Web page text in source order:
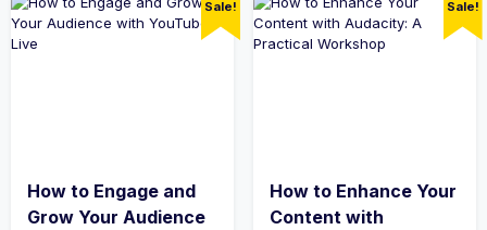
Sale!
How to Engage and
Grow Your Audience
Sale!
How to Enhance Your
Content with